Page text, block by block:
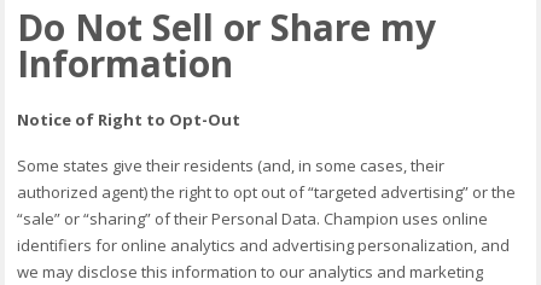
Do Not Sell or Share my
Information
Notice of Right to Opt-Out
Some states give their residents (and, in some cases, their
authorized agent) the right to opt out of “targeted advertising” or the
“sale” or “sharing” of their Personal Data. Champion uses online
identifiers for online analytics and advertising personalization, and
we may disclose this information to our analytics and marketing